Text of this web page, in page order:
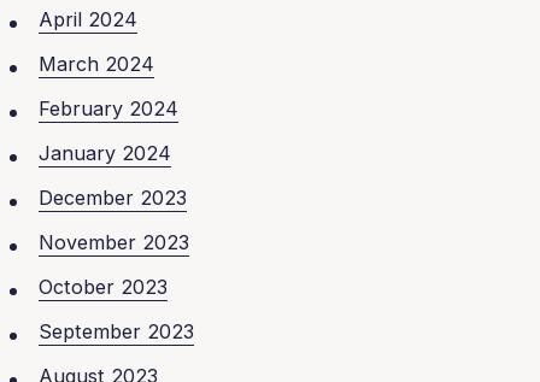
April 2024
March 2024
February 2024
January 2024
December 2023
November 2023
October 2023
September 2023
August 2023